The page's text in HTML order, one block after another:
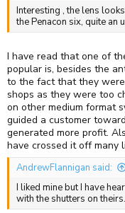
Interesting , the lens
the Penacon six, quite an
I have read that one of
popular is, besides the
to the fact that they
shops as they were too
on other medium format
guided a customer
generated more profit.
have crossed it off many
AndrewFlannigan said:
I liked mine but I have
with the shutters on